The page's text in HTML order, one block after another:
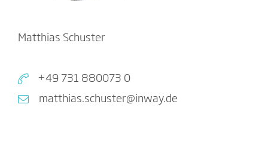
Matthias Schuster
+49 731 880073 0
matthias.schuster@inway.de